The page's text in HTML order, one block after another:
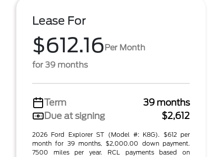
Lease For
$612.16Per Month
for 39 months
Term
39 months
Due at signing
$2,612
2026 Ford Explorer ST (Model #: K8G). $612 per
month for 39 months, $2,000.00 down payment.
7500 miles per year. RCL payments based on